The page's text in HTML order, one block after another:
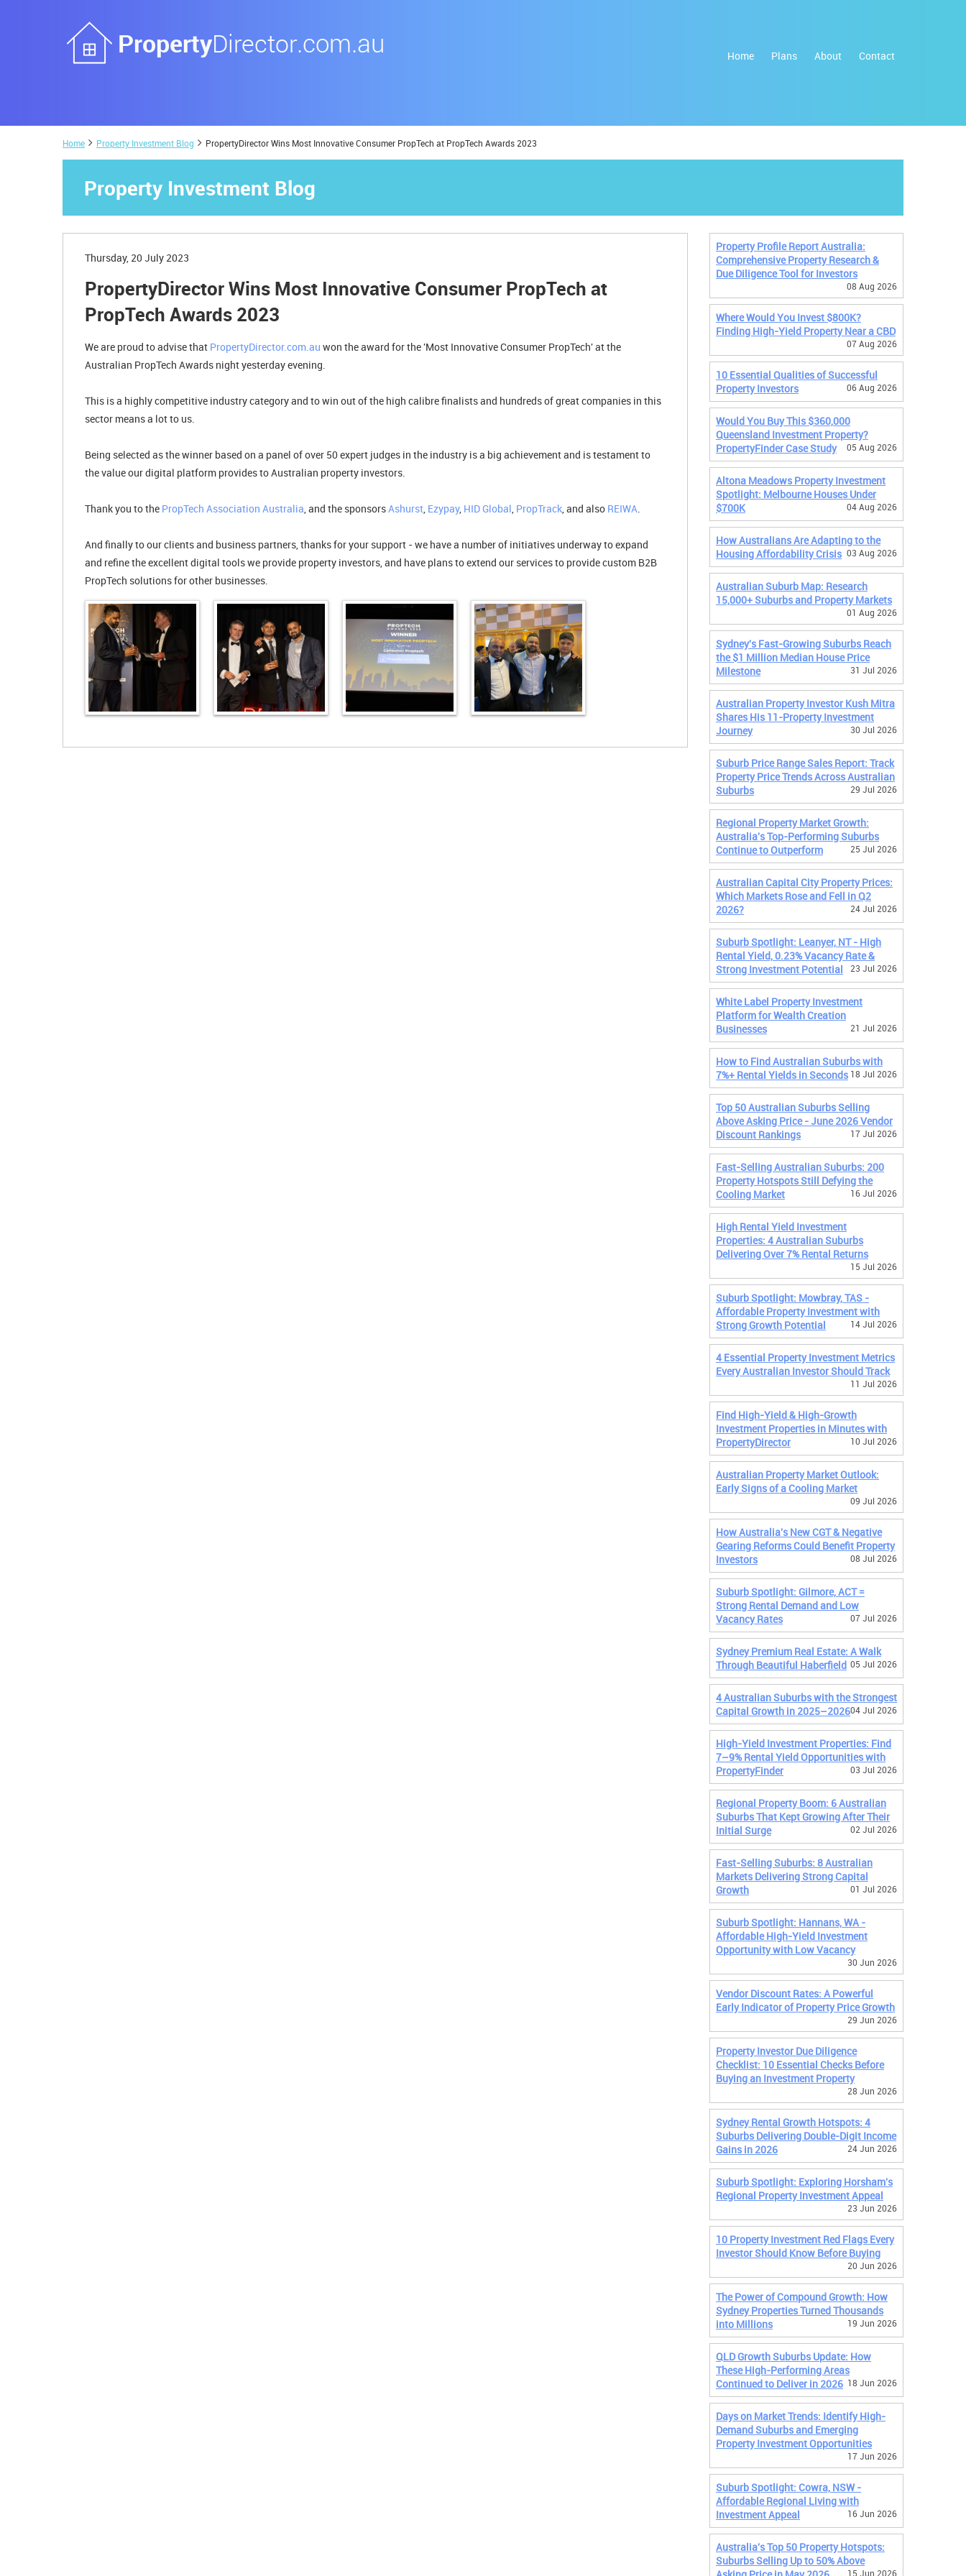
Home Plans About Contact
Home Property Investment Blog PropertyDirector Wins Most Innovative Consumer PropTech at PropTech Awards 2023
Property Investment Blog
Thursday, 20 July 2023
PropertyDirector Wins Most Innovative Consumer PropTech at
PropTech Awards 2023
We are proud to advise that PropertyDirector.com.au won the award for the 'Most Innovative Consumer PropTech' at the
Australian PropTech Awards night yesterday evening.
This is a highly competitive industry category and to win out of the high calibre finalists and hundreds of great companies in this
sector means a lot to us.
Being selected as the winner based on a panel of over 50 expert judges in the industry is a big achievement and is testament to
the value our digital platform provides to Australian property investors.
Thank you to the PropTech Association Australia, and the sponsorsAshurst, Ezypay, HID Global, PropTrack, and also REIWA.
And finally to our clients and business partners, thanks for your support - we have a number of initiatives underway to expand
and refine the excellent digital tools we provide property investors, and have plans to extend our services to provide custom B2B
PropTech solutions for other businesses.
Property Profile Report Australia:
Comprehensive Property Research &
Due Diligence Tool for Investors
08 Aug 2026
Where Would You Invest $800K?
Finding High-Yield Property Near a CBD
07 Aug 2026
10 Essential Qualities of Successful
Property Investors
06 Aug 2026
Would You Buy This $360,000
Queensland Investment Property?
PropertyFinder Case Study
05 Aug 2026
Altona Meadows Property Investment
Spotlight: Melbourne Houses Under
$700K
04 Aug 2026
How Australians Are Adapting to the
Housing Affordability Crisis 03 Aug 2026
Australian Suburb Map: Research
15,000+ Suburbs and Property Markets
01 Aug 2026
Sydney's Fast-Growing Suburbs Reach
the $1 Million Median House Price
Milestone
31 Jul 2026
Australian Property Investor Kush Mitra
Shares His 11-Property Investment
Journey
30 Jul 2026
Suburb Price Range Sales Report: Track
Property Price Trends Across Australian
Suburbs
29 Jul 2026
Regional Property Market Growth:
Australia's Top-Performing Suburbs
Continue to Outperform
25 Jul 2026
Australian Capital City Property Prices:
Which Markets Rose and Fell in Q2
2026?
24 Jul 2026
Suburb Spotlight: Leanyer, NT - High
Rental Yield, 0.23% Vacancy Rate &
Strong Investment Potential
23 Jul 2026
White Label Property Investment
Platform for Wealth Creation
Businesses
21 Jul 2026
How to Find Australian Suburbs with
7%+ Rental Yields in Seconds 18 Jul 2026
Top 50 Australian Suburbs Selling
Above Asking Price - June 2026 Vendor
Discount Rankings
17 Jul 2026
Fast-Selling Australian Suburbs: 200
Property Hotspots Still Defying the
Cooling Market
16 Jul 2026
High Rental Yield Investment
Properties: 4 Australian Suburbs
Delivering Over 7% Rental Returns
15 Jul 2026
Suburb Spotlight: Mowbray, TAS -
Affordable Property Investment with
Strong Growth Potential
14 Jul 2026
4 Essential Property Investment Metrics
Every Australian Investor Should Track
11 Jul 2026
Find High-Yield & High-Growth
Investment Properties in Minutes with
PropertyDirector
10 Jul 2026
Australian Property Market Outlook:
Early Signs of a Cooling Market
09 Jul 2026
How Australia's New CGT & Negative
Gearing Reforms Could Benefit Property
Investors
08 Jul 2026
Suburb Spotlight: Gilmore, ACT =
Strong Rental Demand and Low
Vacancy Rates
07 Jul 2026
Sydney Premium Real Estate: A Walk
Through Beautiful Haberfield 05 Jul 2026
4 Australian Suburbs with the Strongest
Capital Growth in 2025–202604 Jul 2026
High-Yield Investment Properties: Find
7–9% Rental Yield Opportunities with
PropertyFinder
03 Jul 2026
Regional Property Boom: 6 Australian
Suburbs That Kept Growing After Their
Initial Surge
02 Jul 2026
Fast-Selling Suburbs: 8 Australian
Markets Delivering Strong Capital
Growth
01 Jul 2026
Suburb Spotlight: Hannans, WA -
Affordable High-Yield Investment
Opportunity with Low Vacancy
30 Jun 2026
Vendor Discount Rates: A Powerful
Early Indicator of Property Price Growth
29 Jun 2026
Property Investor Due Diligence
Checklist: 10 Essential Checks Before
Buying an Investment Property
28 Jun 2026
Sydney Rental Growth Hotspots: 4
Suburbs Delivering Double-Digit Income
Gains in 2026
24 Jun 2026
Suburb Spotlight: Exploring Horsham's
Regional Property Investment Appeal
23 Jun 2026
10 Property Investment Red Flags Every
Investor Should Know Before Buying
20 Jun 2026
The Power of Compound Growth: How
Sydney Properties Turned Thousands
into Millions
19 Jun 2026
QLD Growth Suburbs Update: How
These High-Performing Areas
Continued to Deliver in 2026 18 Jun 2026
Days on Market Trends: Identify High-
Demand Suburbs and Emerging
Property Investment Opportunities
17 Jun 2026
Suburb Spotlight: Cowra, NSW -
Affordable Regional Living with
Investment Appeal
16 Jun 2026
Australia's Top 50 Property Hotspots:
Suburbs Selling Up to 50% Above
15 Jun 2026